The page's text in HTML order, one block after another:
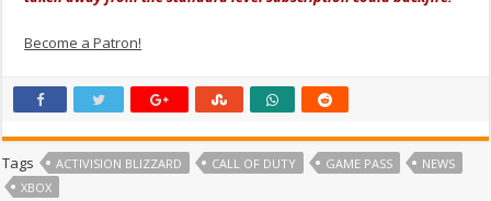
Become a Patron!
Tags ACTIVISION BLIZZARD CALL OF DUTY GAME PASS
NEWS
XBOX